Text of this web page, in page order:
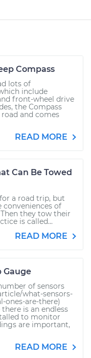
Compass
lots of
include
front-wheel drive
the Compass
and comes
READ MORE
Can Be Towed
a road trip, but
of
they tow their
is called...
READ MORE
Gauge
of sensors
what-sensors-
ones-are-there)
is an endless
to monitor
are important,
READ MORE